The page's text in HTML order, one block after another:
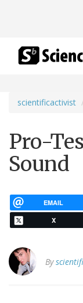
scientificactivist
Pro-
Sound
EMAIL
X
By